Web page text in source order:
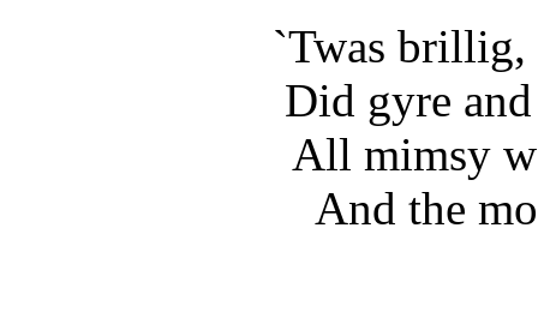
`Twas brillig,
Did gyre
All mimsy
And the